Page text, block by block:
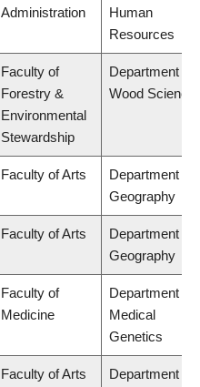
Administration
Human
Resources
Faculty of
Forestry &
Environmental
Stewardship
Department of
Wood Science
Faculty of Arts
Department of
Geography
Faculty of Arts
Department of
Geography
Faculty of
Medicine
Department of
Medical
Genetics
Faculty of Arts
Department of